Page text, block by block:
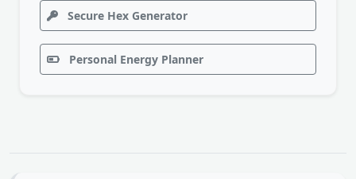
Secure Hex Generator
Personal Energy Planner